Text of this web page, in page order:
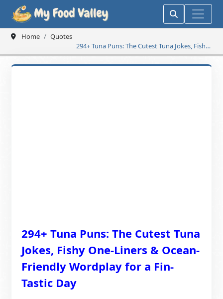
Home
Quotes
294+ Tuna Puns: The Cutest Tuna Jokes, Fishy
One-Liners & Ocean-Friendly Wordplay for a
Fin-Tastic Day
294+ Tuna Puns: The Cutest Tuna
Jokes, Fishy One-Liners & Ocean-
Friendly Wordplay for a Fin-
Tastic Day